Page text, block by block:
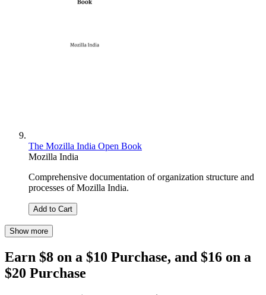
The Mozilla India Open Book
Mozilla India
Comprehensive documentation of organization structure and
processes of Mozilla India.
Add to Cart
Show more
Earn $8 on a $10 Purchase, and $16 on a
$20 Purchase